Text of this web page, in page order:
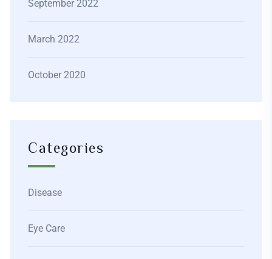
September 2022
March 2022
October 2020
Categories
Disease
Eye Care